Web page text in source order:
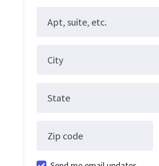
Apt, suite, etc.
City
State
Zip code